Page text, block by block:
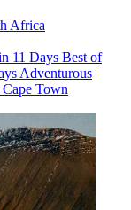
Africa
11 Days Best of
Adventurous
Town